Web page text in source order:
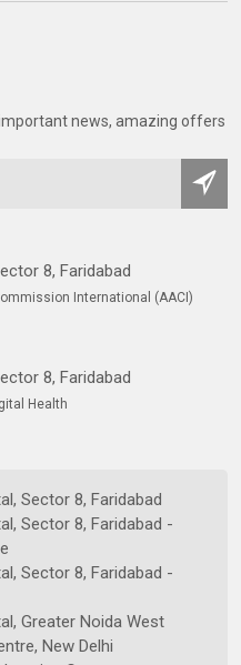
8, Faridabad
International (AACI)
8, Faridabad
Health
Sector 8, Faridabad
Sector 8, Faridabad -
Sector 8, Faridabad -
Greater Noida West
New Delhi
news, amazing offers